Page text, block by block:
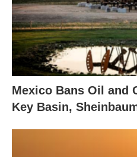
Mexico Bans Oil and
Key Basin,